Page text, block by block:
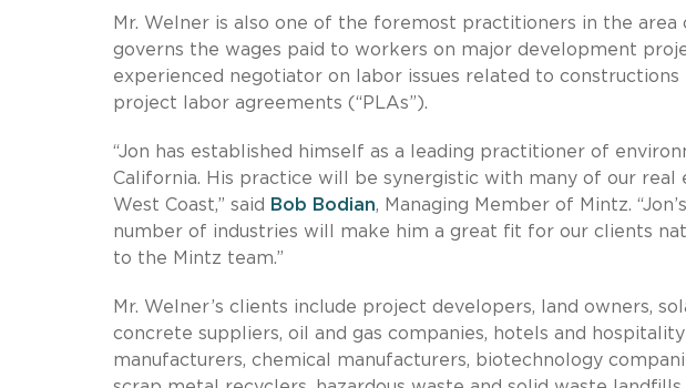
Mr. Welner is also one of the foremost practitioners in the area
governs the wages paid to workers on major development
experienced negotiator on labor issues related to constructions
project labor agreements (“PLAs”).
“Jon has established himself as a leading practitioner of
California. His practice will be synergistic with many of our
West Coast,” said
Bob Bodian, Managing Member of Mintz.
number of industries will make him a great fit for our clients
to the Mintz team.”
Mr. Welner’s clients include project developers, land owners,
concrete suppliers, oil and gas companies, hotels and
manufacturers, chemical manufacturers, biotechnology